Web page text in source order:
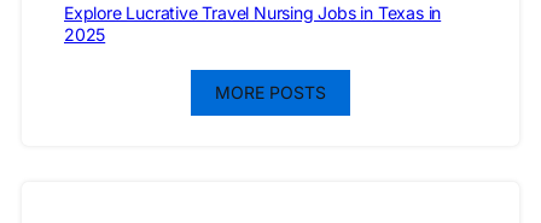
Explore Lucrative Travel Nursing Jobs in Texas in
2025
MORE POSTS